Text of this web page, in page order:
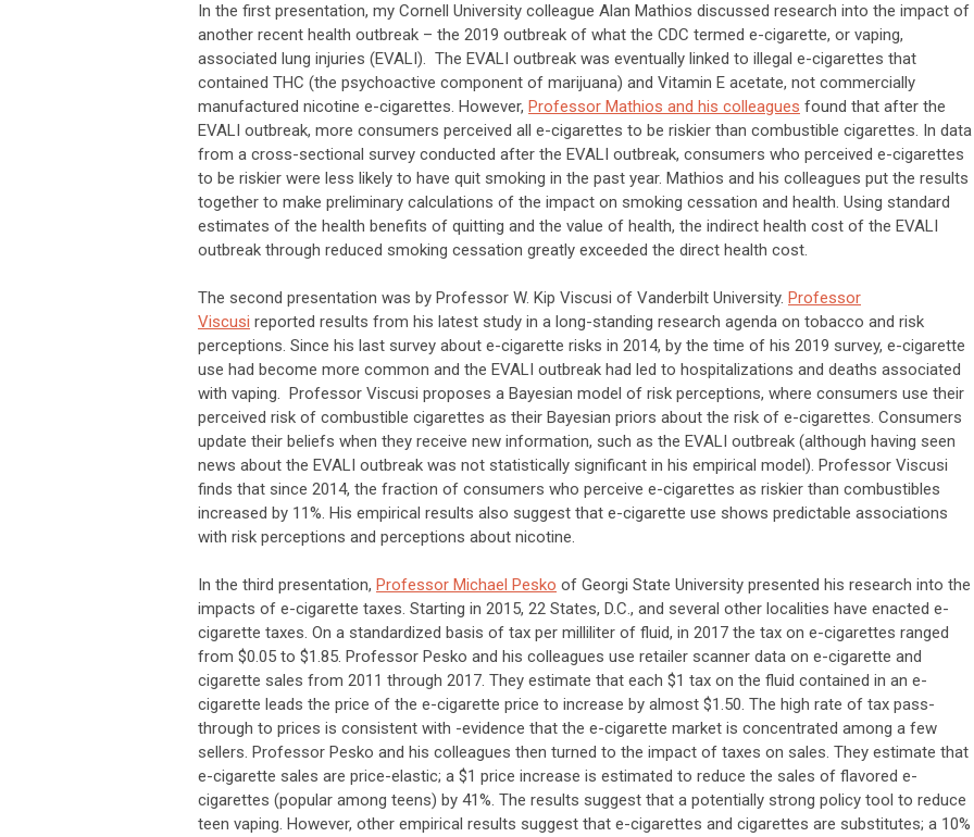
In the first presentation, my Cornell University colleague Alan Mathios discussed research into the impact of
another recent health outbreak – the 2019 outbreak of what the CDC termed e-cigarette, or vaping,
associated lung injuries (EVALI). The EVALI outbreak was eventually linked to illegal e-cigarettes that
contained THC (the psychoactive component of marijuana) and Vitamin E acetate, not commercially
manufactured nicotine e-cigarettes. However, Professor Mathios and his colleagues found that after the
EVALI outbreak, more consumers perceived all e-cigarettes to be riskier than combustible cigarettes. In data
from a cross-sectional survey conducted after the EVALI outbreak, consumers who perceived e-cigarettes
to be riskier were less likely to have quit smoking in the past year. Mathios and his colleagues put the results
together to make preliminary calculations of the impact on smoking cessation and health. Using standard
estimates of the health benefits of quitting and the value of health, the indirect health cost of the EVALI
outbreak through reduced smoking cessation greatly exceeded the direct health cost.
The second presentation was by Professor W. Kip Viscusi of Vanderbilt University. Professor
Viscusi reported results from his latest study in a long-standing research agenda on tobacco and risk
perceptions. Since his last survey about e-cigarette risks in 2014, by the time of his 2019 survey, e-cigarette
use had become more common and the EVALI outbreak had led to hospitalizations and deaths associated
with vaping. Professor Viscusi proposes a Bayesian model of risk perceptions, where consumers use their
perceived risk of combustible cigarettes as their Bayesian priors about the risk of e-cigarettes. Consumers
update their beliefs when they receive new information, such as the EVALI outbreak (although having seen
news about the EVALI outbreak was not statistically significant in his empirical model). Professor Viscusi
finds that since 2014, the fraction of consumers who perceive e-cigarettes as riskier than combustibles
increased by 11%. His empirical results also suggest that e-cigarette use shows predictable associations
with risk perceptions and perceptions about nicotine.
In the third presentation, Professor Michael Pesko of Georgi State University presented his research into the
impacts of e-cigarette taxes. Starting in 2015, 22 States, D.C., and several other localities have enacted e-
cigarette taxes. On a standardized basis of tax per milliliter of fluid, in 2017 the tax on e-cigarettes ranged
from $0.05 to $1.85. Professor Pesko and his colleagues use retailer scanner data on e-cigarette and
cigarette sales from 2011 through 2017. They estimate that each $1 tax on the fluid contained in an e-
cigarette leads the price of the e-cigarette price to increase by almost $1.50. The high rate of tax pass-
through to prices is consistent with -evidence that the e-cigarette market is concentrated among a few
sellers. Professor Pesko and his colleagues then turned to the impact of taxes on sales. They estimate that
e-cigarette sales are price-elastic; a $1 price increase is estimated to reduce the sales of flavored e-
cigarettes (popular among teens) by 41%. The results suggest that a potentially strong policy tool to reduce
teen vaping. However, other empirical results suggest that e-cigarettes and cigarettes are substitutes; a 10%